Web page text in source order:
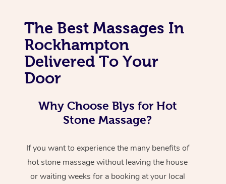
The Best Massages In
Rockhampton
Delivered To Your
Door
Why Choose Blys for Hot
Stone Massage?
If you want to experience the many benefits of
hot stone massage without leaving the house
or waiting weeks for a booking at your local